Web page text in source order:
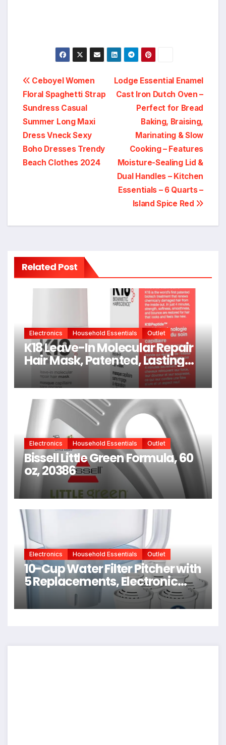
Post
navigation
Lodge Essential Enamel
Cast Iron Dutch Oven –
Perfect for Bread
Baking, Braising,
Marinating & Slow
Cooking – Features
Moisture-Sealing Lid &
Dual Handles – Kitchen
Essentials – 6 Quarts –
Island Spice Red
Ceboyel Women
Floral Spaghetti Strap
Sundress Casual
Summer Long Maxi
Dress Vneck Sexy
Boho Dresses Trendy
Beach Clothes 2024
Related Post
Electronics Household Essentials Outlet
K18 Leave-In Molecular Repair
Hair Mask, Patented, Lasting
Repair For Dry, Frizzy, Damaged
Hair, Reverse Damage In 4
Minutes From Bleach, Color,
Chemical Services + Heat
Electronics Household Essentials Outlet
Bissell Little Green Formula, 60
oz, 20386
Electronics Household Essentials Outlet
10-Cup Water Filter Pitcher with
5 Replacements, Electronic
Change Reminder |
Compatible Brita Water Pitcher